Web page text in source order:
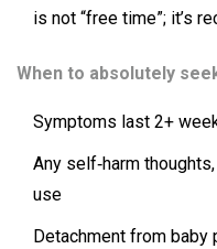
is not “free time”; it’s
When to absolutely
Symptoms last 2+
Any self‑harm
use
Detachment from baby